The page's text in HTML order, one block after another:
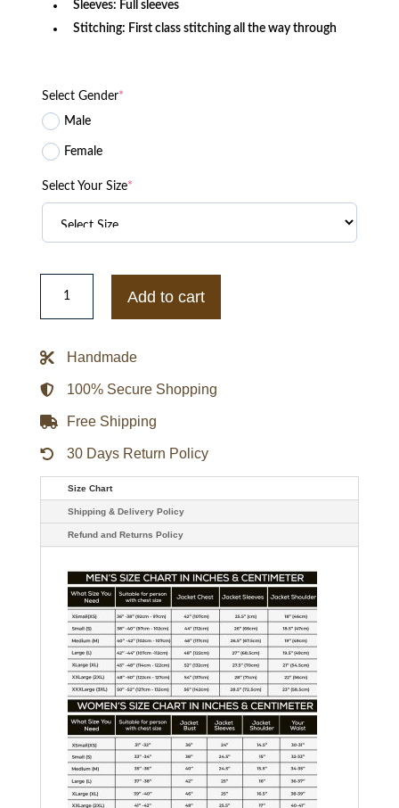
Sleeves: Full sleeves
Stitching: First class stitching all the way through
Select Gender*
Male
Female
Select Your Size*
Naruto
Anti
Social
quantity
Add to cart
Handmade
100% Secure Shopping
Free Shipping
30 Days Return Policy
Size Chart
Shipping & Delivery Policy
Refund and Returns Policy